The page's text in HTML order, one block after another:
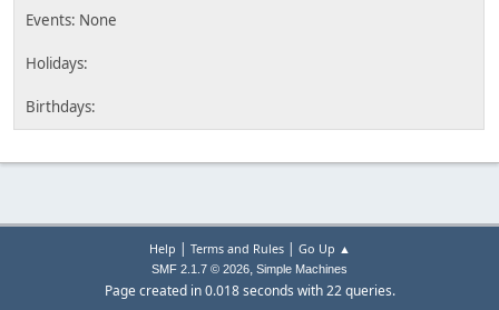
Help | Terms and Rules| Go Up ▲
SMF 2.1.7 © 2026, Simple Machines
Page created in 0.018 seconds with 22 queries.